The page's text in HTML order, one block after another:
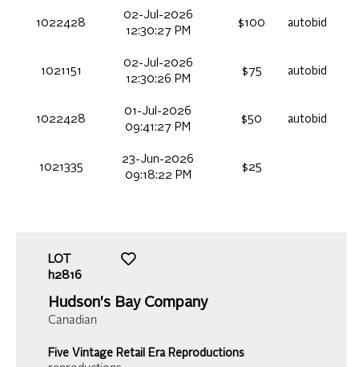
1022428
02-Jul-2026
12:30:27 PM
$100 autobid
1021151
02-Jul-2026
12:30:26 PM
$75 autobid
1022428
01-Jul-2026
09:41:27 PM
$50 autobid
1021335
23-Jun-2026
09:18:22 PM
$25
LOT
h2816
Hudson's Bay Company
Canadian
Five Vintage Retail Era Reproductions